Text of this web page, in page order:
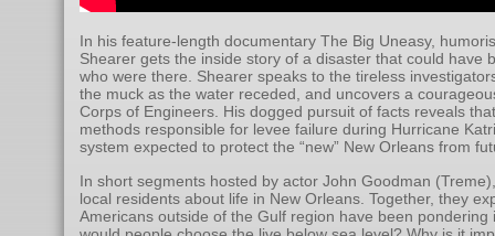
In his feature-length documentary The Big Uneasy,
Shearer gets the inside story of a disaster that could have
who were there. Shearer speaks to the tireless
the muck as the water receded, and uncovers a
Corps of Engineers. His dogged pursuit of facts reveals
methods responsible for levee failure during Hurricane
system expected to protect the “new” New Orleans from
In short segments hosted by actor John Goodman
local residents about life in New Orleans. Together, they
Americans outside of the Gulf region have been